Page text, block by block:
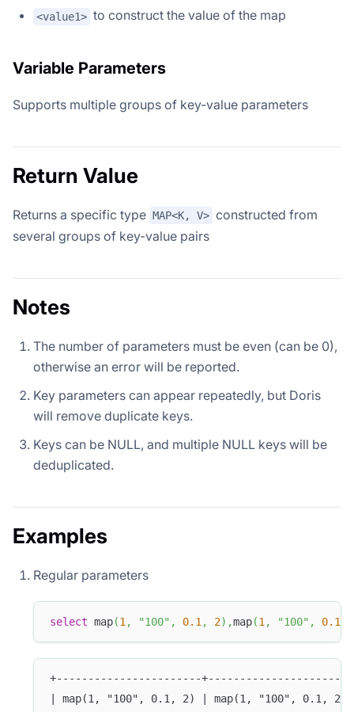
<value1> to construct the value of the map
Variable Parameters
Supports multiple groups of key-value parameters
Return Value
Returns a specific type MAP<K, V> constructed from
several groups of key-value pairs
Notes
The number of parameters must be even (can be 0),
otherwise an error will be reported.
Key parameters can appear repeatedly, but Doris
will remove duplicate keys.
Keys can be NULL, and multiple NULL keys will be
deduplicated.
Examples
Regular parameters
select map(1 , "100" , 0.1 , 2) ,map(1 , "100" , 0.1
+-----------------------
| map(1, "100", 0.1, 2) | map(1, "100", 0.1,